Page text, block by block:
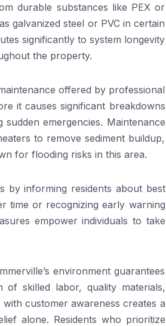
durable substances like PEX or
galvanized steel or PVC in certain
significantly to system longevity
the property.
offered by professional
it causes significant breakdowns
emergencies. Maintenance
to remove sediment buildup,
for flooding risks in this area.
by informing residents about best
time or recognizing early warning
empower individuals to take
environment guarantees
of skilled labor, quality materials,
customer awareness creates a
alone. Residents who prioritize